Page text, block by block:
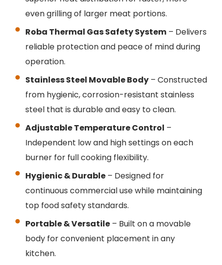
even grilling of larger meat portions.
Roba Thermal Gas Safety System– Delivers
reliable protection and peace of mind during
operation.
Stainless Steel Movable Body– Constructed
from hygienic, corrosion-resistant stainless
steel that is durable and easy to clean.
Adjustable Temperature Control –
Independent low and high settings on each
burner for full cooking flexibility.
Hygienic & Durable– Designed for
continuous commercial use while maintaining
top food safety standards.
Portable & Versatile– Built on a movable
body for convenient placement in any
kitchen.